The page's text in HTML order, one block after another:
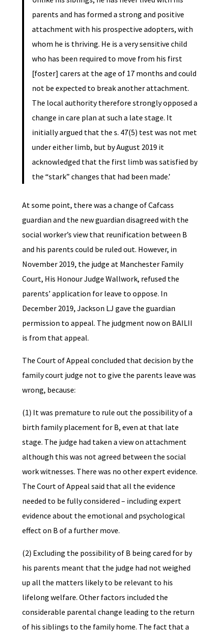
parents and has formed a strong and positive
attachment with his prospective adopters, with
whom he is thriving. He is a very sensitive child
who has been required to move from his first
[foster] carers at the age of 17 months and could
not be expected to break another attachment.
The local authority therefore strongly opposed a
change in care plan at such a late stage. It
initially argued that the s. 47(5) test was not met
under either limb, but by August 2019 it
acknowledged that the first limb was satisfied by
the “stark” changes that had been made.’
At some point, there was a change of Cafcass
guardian and the new guardian disagreed with the
social worker’s view that reunification between B
and his parents could be ruled out. However, in
November 2019, the judge at Manchester Family
Court, His Honour Judge Wallwork, refused the
parents’ application for leave to oppose. In
December 2019, Jackson LJ gave the guardian
permission to appeal. The judgment now on BAILII
is from that appeal.
The Court of Appeal concluded that decision by the
family court judge not to give the parents leave was
wrong, because:
(1) It was premature to rule out the possibility of a
birth family placement for B, even at that late
stage. The judge had taken a view on attachment
although this was not agreed between the social
work witnesses. There was no other expert evidence.
The Court of Appeal said that all the evidence
needed to be fully considered – including expert
evidence about the emotional and psychological
effect on B of a further move.
(2) Excluding the possibility of B being cared for by
his parents meant that the judge had not weighed
up all the matters likely to be relevant to his
lifelong welfare. Other factors included the
considerable parental change leading to the return
of his siblings to the family home. The fact that a